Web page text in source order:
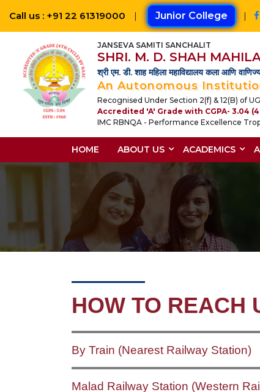
Call us : +91 22 61319000 | Junior College |
JANSEVA SAMITI SANCHALIT
SHRI. M. D. SHAH
श्री एम. डी. शाह महिला महाविद्यालय कला आणि
An Autonomous
Recognised Under Section 2(f) & 12(B) of
Accredited 'A' Grade with CGPA- 3.04
IMC RBNQA - Performance Excellence
HOME ABOUT US ACADEMICS
HOW TO REACH
By Train (Nearest Railway Station)
Malad Railway Station (Western